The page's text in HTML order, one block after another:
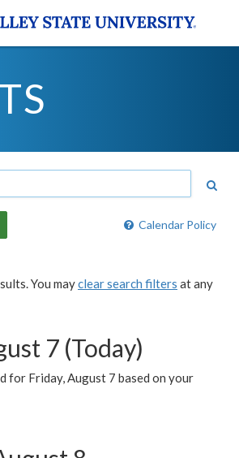
Calendar Policy
You mayclear search filters at any
7 (Today)
for Friday, August 7 based on your